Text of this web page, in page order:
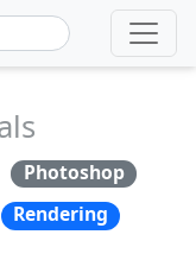
Photoshop
Rendering